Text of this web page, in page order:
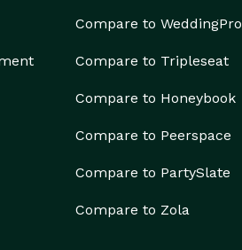
Compare to WeddingPro
Compare to Tripleseat
Compare to Honeybook
Compare to Peerspace
Compare to PartySlate
Compare to Zola